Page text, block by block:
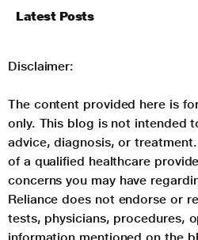
Latest Posts
Disclaimer:
The content provided here is
only. This blog is not intended
advice, diagnosis, or
of a qualified healthcare
concerns you may have
Reliance does not endorse or
tests, physicians, procedures,